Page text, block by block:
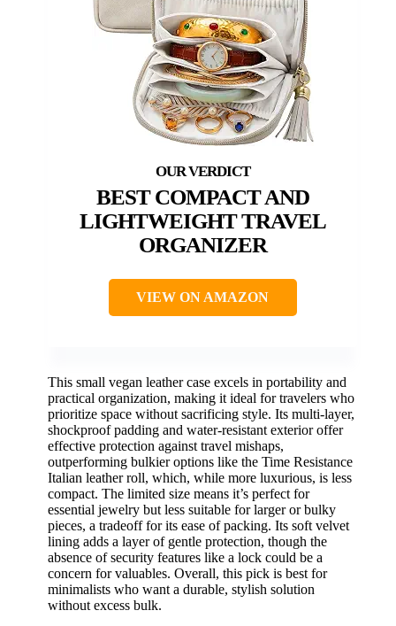
BEST COMPACT AND
LIGHTWEIGHT TRAVEL
ORGANIZER
VIEW ON AMAZON
This small vegan leather case excels in portability and
practical organization, making it ideal for travelers who
prioritize space without sacrificing style. Its multi-layer,
shockproof padding and water-resistant exterior offer
effective protection against travel mishaps,
outperforming bulkier options like the Time Resistance
Italian leather roll, which, while more luxurious, is less
compact. The limited size means it’s perfect for
essential jewelry but less suitable for larger or bulky
pieces, a tradeoff for its ease of packing. Its soft velvet
lining adds a layer of gentle protection, though the
absence of security features like a lock could be a
concern for valuables. Overall, this pick is best for
minimalists who want a durable, stylish solution
without excess bulk.